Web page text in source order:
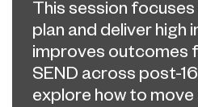
This session
plan and deliver high
improves outcomes
SEND across post-
explore how to